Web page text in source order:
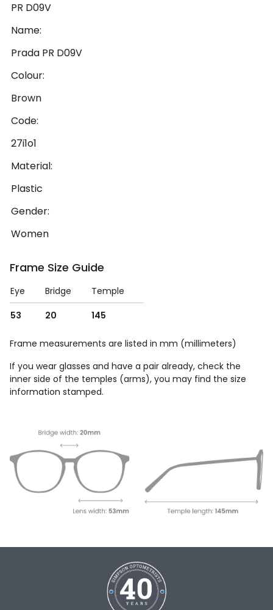
PR D09V
Name:
Prada PR D09V
Colour:
Brown
Code:
27i1o1
Material:
Plastic
Gender:
Women
Frame Size Guide
Eye Bridge
Temple
53
20 145
Frame measurements are listed in mm (millimeters)
If you wear glasses and have a pair already, check the
inner side of the temples (arms), you may find the size
information stamped.